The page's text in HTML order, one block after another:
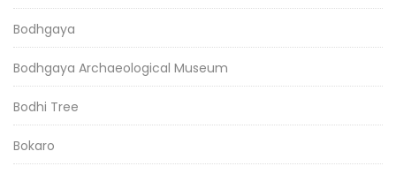
Bodhgaya
Bodhgaya Archaeological Museum
Bodhi Tree
Bokaro